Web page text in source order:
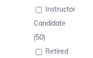
Instructor
Candidate
(50)
Retired